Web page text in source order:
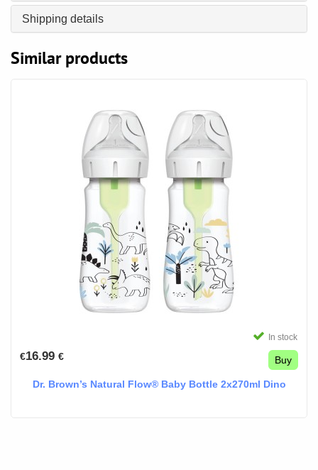
Shipping details
Similar products
In stock
€16.99 € Buy
Dr. Brown’s Natural Flow® Baby Bottle 2x270ml Dino